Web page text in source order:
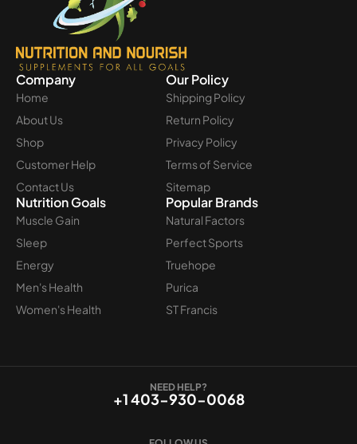
Company
Home
About Us
Shop
Customer Help
Contact Us
Our Policy
Shipping Policy
Return Policy
Privacy Policy
Terms of Service
Sitemap
Nutrition Goals
Muscle Gain
Sleep
Energy
Men's Health
Women's Health
Popular Brands
Natural Factors
Perfect Sports
Truehope
Purica
ST Francis
NEED HELP?
+1 403-930-0068